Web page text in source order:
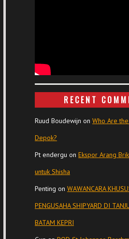
RECENT
Ruud Boudewijn on Who Are
Depok?
Pt endergu on Ekspor Arang
untuk Shisha
Penting on WAWANCARA
PENGUSAHA SHIPYARD DI
BATAM KEPRI